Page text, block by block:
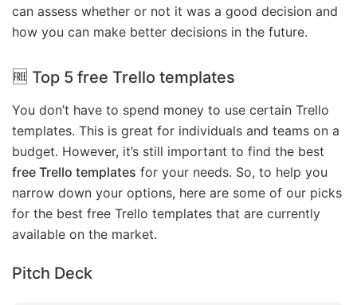
can assess whether or not it was a good decision and
how you can make better decisions in the future.
🆓 Top 5 free Trello templates
You don’t have to spend money to use certain Trello
templates. This is great for individuals and teams on a
budget. However, it’s still important to find the best
free Trello templates for your needs. So, to help you
narrow down your options, here are some of our picks
for the best free Trello templates that are currently
available on the market.
Pitch Deck